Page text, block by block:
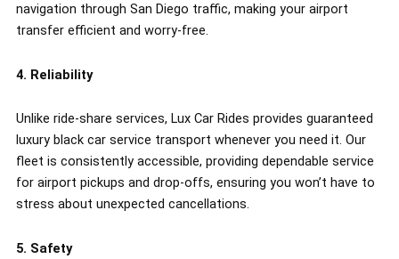
navigation through San Diego traffic, making your airport
transfer efficient and worry-free.
4. Reliability
Unlike ride-share services, Lux Car Rides provides guaranteed
luxury black car service transport whenever you need it. Our
fleet is consistently accessible, providing dependable service
for airport pickups and drop-offs, ensuring you won’t have to
stress about unexpected cancellations.
5. Safety